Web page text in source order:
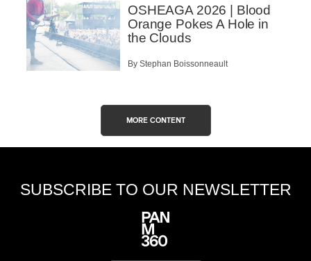
OSHEAGA 2026 | Blood
Orange Pokes A Hole in
the Clouds
By Stephan Boissonneault
MORE CONTENT
SUBSCRIBE TO OUR NEWSLETTER